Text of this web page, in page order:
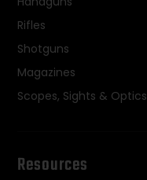
Rifles
Shotguns
Magazines
Scopes, Sights & Optics
Resources